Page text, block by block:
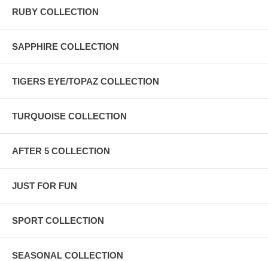
RUBY COLLECTION
SAPPHIRE COLLECTION
TIGERS EYE/TOPAZ COLLECTION
TURQUOISE COLLECTION
AFTER 5 COLLECTION
JUST FOR FUN
SPORT COLLECTION
SEASONAL COLLECTION